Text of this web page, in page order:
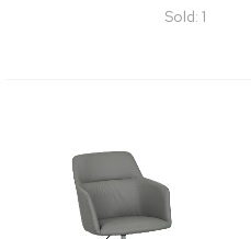
Sold: 1